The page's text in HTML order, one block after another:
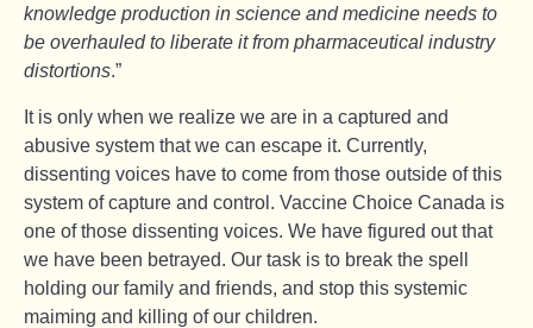
knowledge production in science and medicine needs to
be overhauled to liberate it from pharmaceutical industry
distortions.”
It is only when we realize we are in a captured and
abusive system that we can escape it. Currently,
dissenting voices have to come from those outside of this
system of capture and control. Vaccine Choice Canada is
one of those dissenting voices. We have figured out that
we have been betrayed. Our task is to break the spell
holding our family and friends, and stop this systemic
maiming and killing of our children.